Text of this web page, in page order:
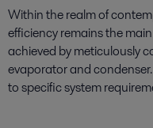
Within the realm of
efficiency remains the
achieved by meticulously
evaporator and
to specific system